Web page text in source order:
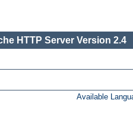
HTTP Server Version 2.4
Available